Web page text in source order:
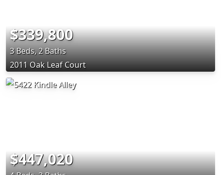
$339,800
3 Beds, 2 Baths
2011 Oak Leaf Court
$447,020